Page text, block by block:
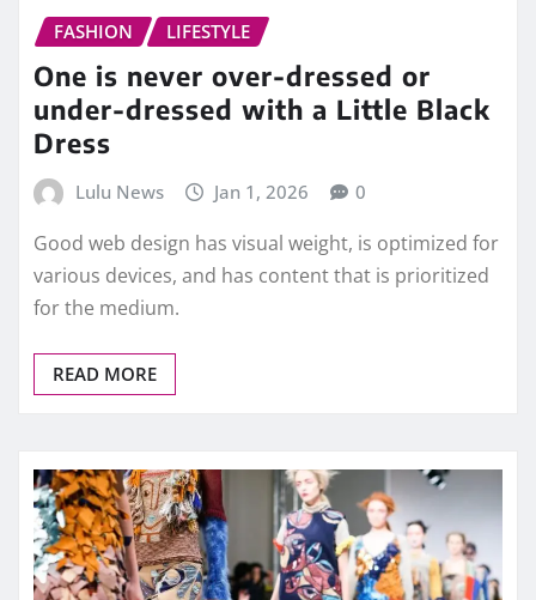
FASHION LIFESTYLE
One is never over-dressed or
under-dressed with a Little Black
Dress
Lulu News Jan 1, 2026 0
Good web design has visual weight, is optimized for
various devices, and has content that is prioritized
for the medium.
READ MORE